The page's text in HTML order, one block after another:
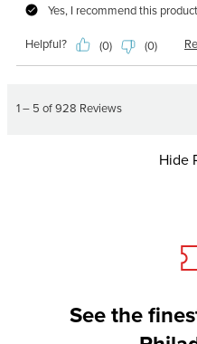
Hide
See the